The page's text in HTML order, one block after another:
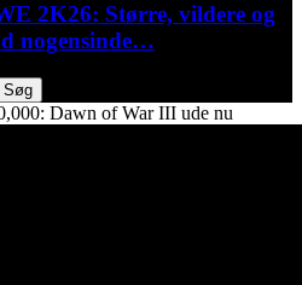
2K26: Større, vildere og
nogensinde…
Dawn of War III ude nu